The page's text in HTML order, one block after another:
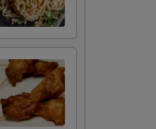
FOR ADDITIONS IN THIS